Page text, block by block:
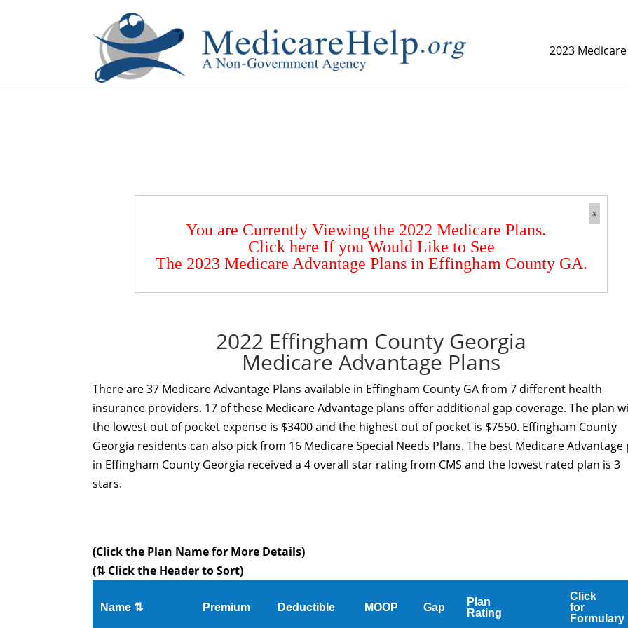
2023
x
You are Currently Viewing the 2022 Medicare Plans.
Click here If you Would Like to See
The 2023 Medicare Advantage Plans in Effingham County GA.
2022 Effingham County Georgia
Medicare Advantage Plans
There are 37 Medicare Advantage Plans available in Effingham County GA from 7 different health
insurance providers. 17 of these Medicare Advantage plans offer additional gap coverage. The plan
the lowest out of pocket expense is $3400 and the highest out of pocket is $7550. Effingham County
Georgia residents can also pick from 16 Medicare Special Needs Plans. The best Medicare Advantage
in Effingham County Georgia received a 4 overall star rating from CMS and the lowest rated plan is 3
stars.
(Click the Plan Name for More Details)
(⇅ Click the Header to Sort)
Name ⇅ Premium Deductible MOOP Gap
Plan
Rating
Click
for
Formulary